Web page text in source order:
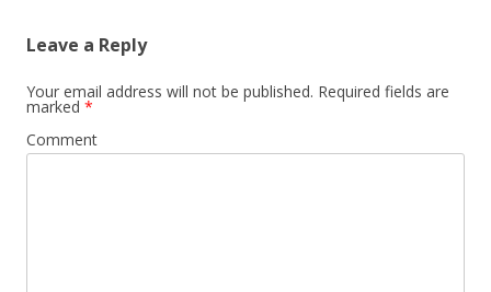
Leave a Reply
Your email address will not be published. Required fields are
marked *
Comment